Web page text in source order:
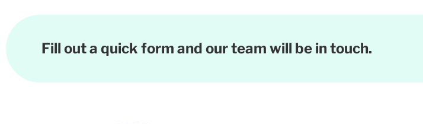
Fill out a quick form and our team will be in touch.